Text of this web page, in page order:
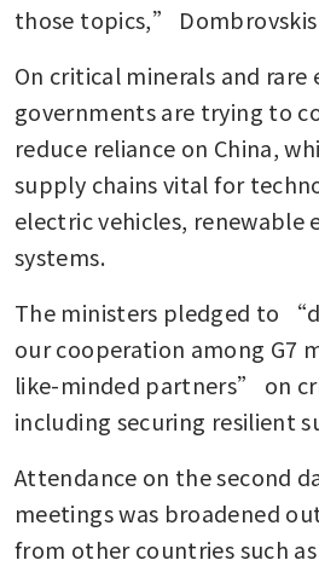
those topics,”
On critical minerals and rare
governments are trying to
reduce reliance on China,
supply chains vital for
electric vehicles, renewable
systems.
The ministers pledged to
our cooperation among G7
like-minded partners” on
including securing resilient
Attendance on the second
meetings was broadened
from other countries such